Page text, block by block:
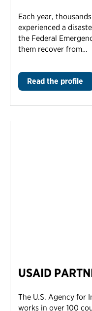
Each year,
experienced a
the Federal
them recover from…
Read the profile
USAID
The U.S. Agency for
works in over 100